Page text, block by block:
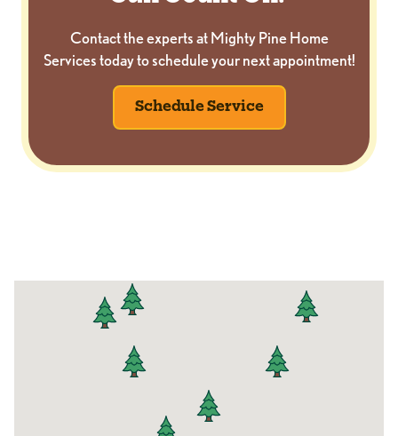
Contact the experts at Mighty Pine Home
Services today to schedule your next appointment!
Schedule Service